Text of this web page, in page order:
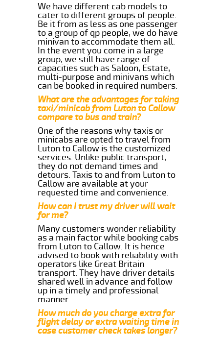
We have different cab models to
cater to different groups of people.
Be it from as less as one passenger
to a group of qp people, we do have
minivan to accommodate them all.
In the event you come in a large
group, we still have range of
capacities such as Saloon, Estate,
multi-purpose and minivans which
can be booked in required numbers.
What are the advantages for taking
taxi/minicab from Luton to Callow
compare to bus and train?
One of the reasons why taxis or
minicabs are opted to travel from
Luton to Callow is the customized
services. Unlike public transport,
they do not demand times and
detours. Taxis to and from Luton to
Callow are available at your
requested time and convenience.
How can I trust my driver will wait
for me?
Many customers wonder reliability
as a main factor while booking cabs
from Luton to Callow. It is hence
advised to book with reliability with
operators like Great Britain
transport. They have driver details
shared well in advance and follow
up in a timely and professional
manner.
How much do you charge extra for
flight delay or extra waiting time in
case customer check takes longer?